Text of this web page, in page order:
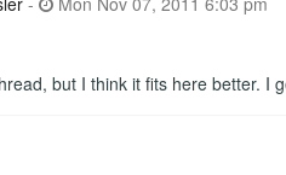
but I think it fits here better. I